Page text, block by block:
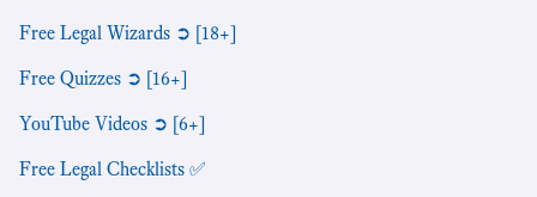
Free Legal Wizards ➲ [18+]
Free Quizzes ➲ [16+]
YouTube Videos ➲ [6+]
Free Legal Checklists ✅